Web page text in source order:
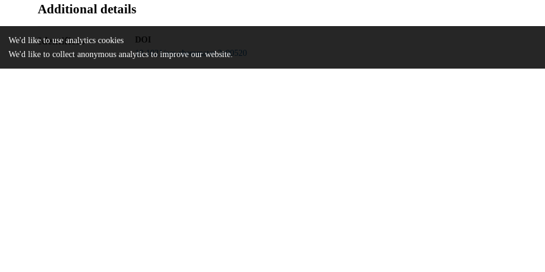
Additional details
Identifiers
DOI
10.1021/acs.chemmater.2c00520
We'd like to use analytics cookies
We'd like to collect anonymous analytics to improve our website.